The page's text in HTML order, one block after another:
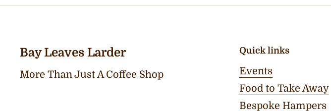
Bay Leaves Larder
More Than Just A Coffee Shop
Quick links
Events
Food to Take Away
Bespoke Hampers